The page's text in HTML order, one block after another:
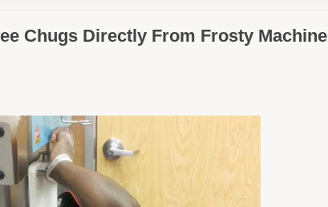
Chugs Directly From Frosty Machine